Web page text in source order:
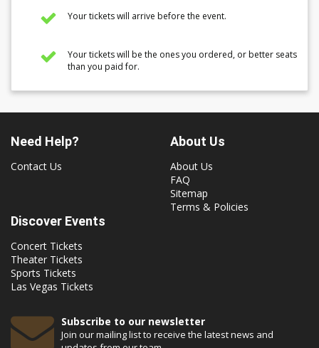
Your tickets will arrive before the event.
Your tickets will be the ones you ordered, or better seats
than you paid for.
Need Help?
Contact Us
About Us
About Us
FAQ
Sitemap
Terms & Policies
Discover Events
Concert Tickets
Theater Tickets
Sports Tickets
Las Vegas Tickets
Subscribe to our newsletter
Join our mailing list to receive the latest news and